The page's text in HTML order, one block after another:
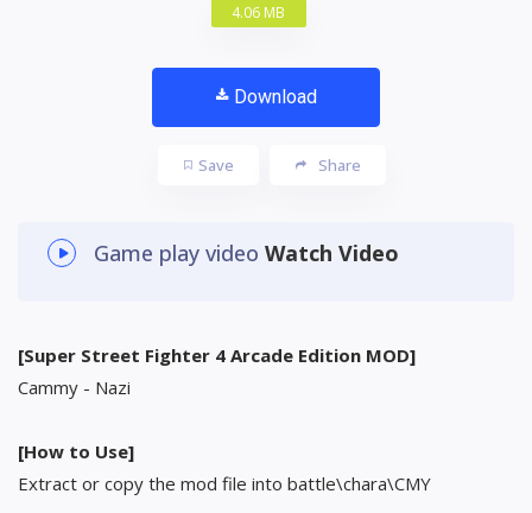
4.06 MB
Download
Save Share
Game play video Watch Video
[Super Street Fighter 4 Arcade Edition MOD]
Cammy - Nazi
[How to Use]
Extract or copy the mod file into battle\chara\CMY